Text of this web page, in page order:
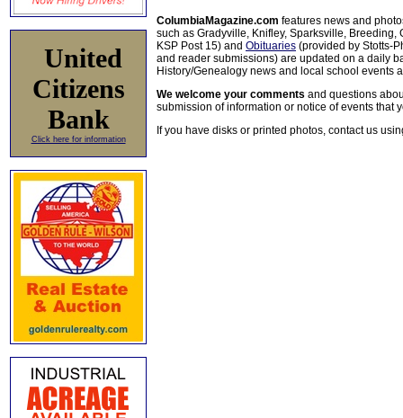
United
Citizens
Bank
Click here for information
ColumbiaMagazine.com features news and
such as Gradyville, Knifley, Sparksville, Breeding,
KSP Post 15) and Obituaries (provided by Stotts-
and reader submissions) are updated on a daily
History/Genealogy news and local school events
We welcome your comments and questions
submission of information or notice of events that
If you have disks or printed photos, contact us